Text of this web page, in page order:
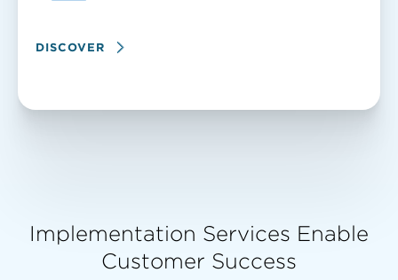
DISCOVER
Implementation Services Enable
Customer Success